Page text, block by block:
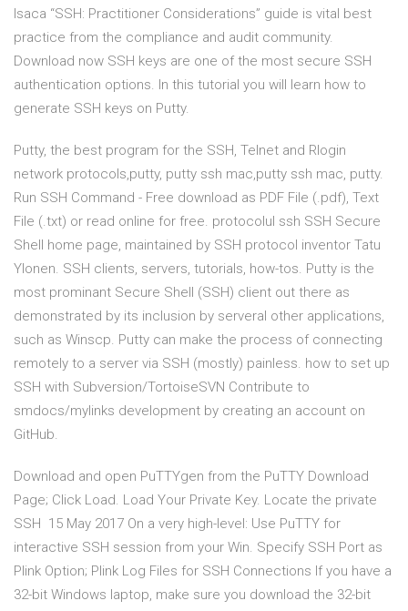
Isaca “SSH: Practitioner Considerations” guide is vital best
practice from the compliance and audit community.
Download now SSH keys are one of the most secure SSH
authentication options. In this tutorial you will learn how to
generate SSH keys on Putty.
Putty, the best program for the SSH, Telnet and Rlogin
network protocols,putty, putty ssh mac,putty ssh mac, putty.
Run SSH Command - Free download as PDF File (.pdf), Text
File (.txt) or read online for free. protocolul ssh SSH Secure
Shell home page, maintained by SSH protocol inventor Tatu
Ylonen. SSH clients, servers, tutorials, how-tos. Putty is the
most prominant Secure Shell (SSH) client out there as
demonstrated by its inclusion by serveral other applications,
such as Winscp. Putty can make the process of connecting
remotely to a server via SSH (mostly) painless. how to set up
SSH with Subversion/TortoiseSVN Contribute to
smdocs/mylinks development by creating an account on
GitHub.
Download and open PuTTYgen from the PuTTY Download
Page; Click Load. Load Your Private Key. Locate the private
SSH 15 May 2017 On a very high-level: Use PuTTY for
interactive SSH session from your Win. Specify SSH Port as
Plink Option; Plink Log Files for SSH Connections If you have a
32-bit Windows laptop, make sure you download the 32-bit